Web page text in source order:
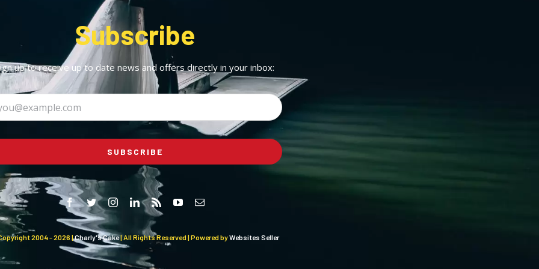
Subscribe
up to receive up to date news and offers directly in your inbox:
SUBSCRIBE
2004 -2026 |Charly's Cake| All Rights Reserved | Powered byWebsites Seller